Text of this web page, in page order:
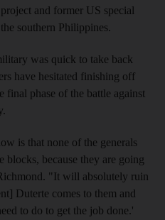
and former US special
southern Philippines.
was quick to take back
have hesitated finishing off
final phase of the battle against
is that none of the generals
blocks, because they are going
"It will absolutely ruin
Duterte comes to them and
to do to get the job done.'